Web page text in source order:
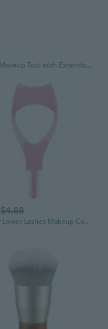
4 in 1 Makeup Tool with Extendable Designs Cosmetic Brushes for Effortless Application of Face Blush Eyeshadow and Lips
$4.68
Upper Lower Lashes Makeup Cosmetic Tool Mascara Guard Eyelashes Tool Lash Buddy